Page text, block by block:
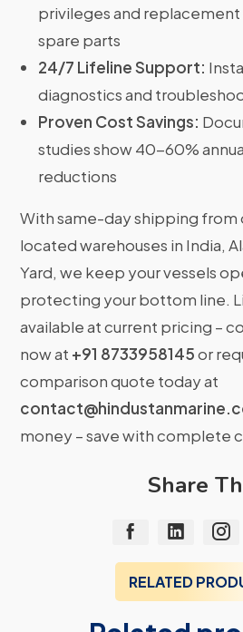
privileges and replacement
spare parts
24/7 Lifeline Support:
diagnostics and
Proven Cost Savings:
studies show 40-60%
reductions
With same-day shipping from
located warehouses in India,
Yard, we keep your vessels
protecting your bottom line.
available at current pricing –
now at +91 8733958145or
comparison quote today at
money – save with complete
Share
RELATED